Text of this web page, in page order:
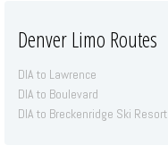
Denver Limo Routes
DIA to Lawrence
DIA to Boulevard
DIA to Breckenridge Ski Resort